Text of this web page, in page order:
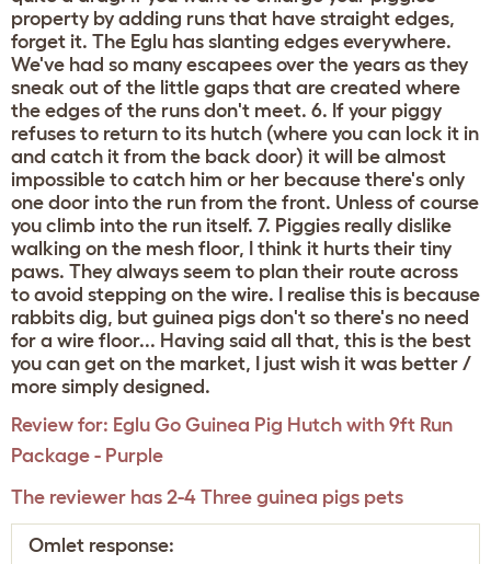
property by adding runs that have straight edges,
forget it. The Eglu has slanting edges everywhere.
We've had so many escapees over the years as they
sneak out of the little gaps that are created where
the edges of the runs don't meet. 6. If your piggy
refuses to return to its hutch (where you can lock it in
and catch it from the back door) it will be almost
impossible to catch him or her because there's only
one door into the run from the front. Unless of course
you climb into the run itself. 7. Piggies really dislike
walking on the mesh floor, I think it hurts their tiny
paws. They always seem to plan their route across
to avoid stepping on the wire. I realise this is because
rabbits dig, but guinea pigs don't so there's no need
for a wire floor... Having said all that, this is the best
you can get on the market, I just wish it was better /
more simply designed.
Review for: Eglu Go Guinea Pig Hutch with 9ft Run
Package - Purple
The reviewer has 2-4 Three guinea pigs pets
Omlet response: